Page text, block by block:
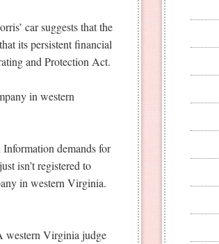
car suggests that the
its persistent financial
and Protection Act.
in western
demands for
isn’t registered to
in western Virginia.
western Virginia judge